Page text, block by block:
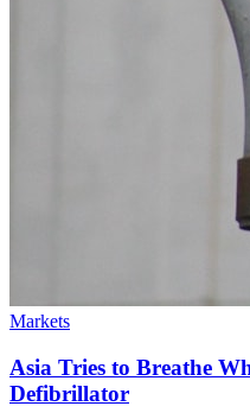
Markets
Asia Tries to Breathe
Defibrillator